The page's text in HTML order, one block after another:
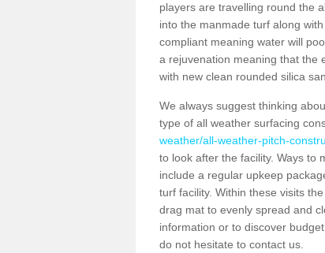
players are travelling round the
into the manmade turf along
compliant meaning water will
a rejuvenation meaning that the
with new clean rounded silica
We always suggest thinking
type of all weather surfacing
weather/all-weather-pitch-
to look after the facility. Ways to
include a regular upkeep
turf facility. Within these visits
drag mat to evenly spread and
information or to discover
do not hesitate to contact us.